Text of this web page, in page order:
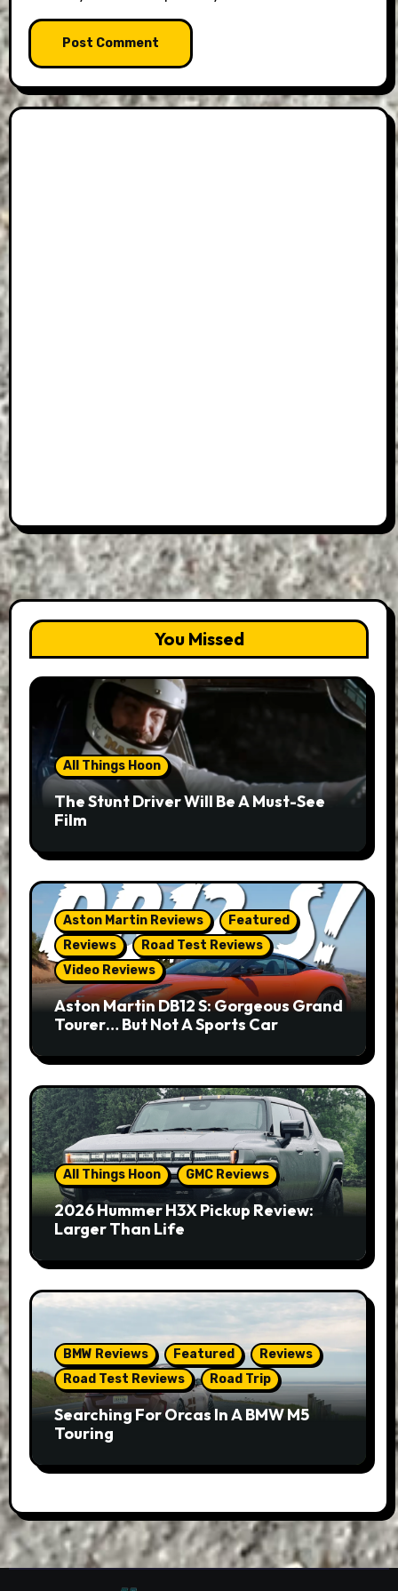
You Missed
All Things Hoon
The Stunt Driver Will Be A Must-See
Film
Aston Martin Reviews
Featured
Reviews
Road Test Reviews
Video Reviews
Aston Martin DB12 S: Gorgeous Grand
Tourer… But Not A Sports Car
All Things Hoon GMC Reviews
2026 Hummer H3X Pickup Review:
Larger Than Life
BMW Reviews Featured
Reviews
Road Test Reviews
Road Trip
Searching For Orcas In A BMW M5
Touring